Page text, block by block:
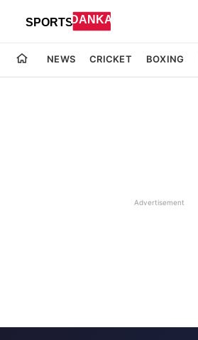
NEWS CRICKET BOXING
Advertisement